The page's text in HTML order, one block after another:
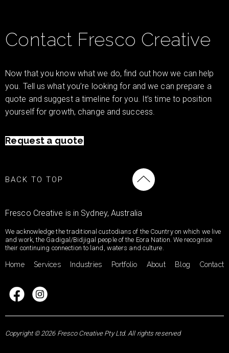
Contact Fresco Creative
Now that you know what we do, find out how we can help
you. Tell us what you’re looking for and we can prepare a
quote and suggest a timeline for you. It’s time to position
yourself for growth, change and success.
Request a quote
BACK TO TOP
Fresco Creative is in Sydney, Australia
We acknowledge the traditional custodians of the Country on which we live
and work, the Gadigal/Bidjigal people of the Eora Nation. We recognise
their continuing connection to land, waters and culture.
Home Services Industries Portfolio About Blog Contact
Copyright © 2026 Fresco Creative Pty Ltd. All rights reserved